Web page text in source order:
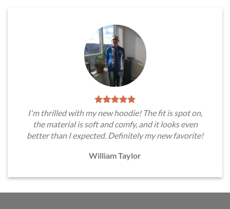
I'm thrilled with my new hoodie! The fit is spot on,
the material is soft and comfy, and it looks even
better than I expected. Definitely my new favorite!
William Taylor